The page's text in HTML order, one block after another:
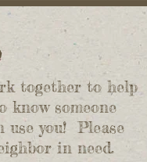
together to help
know someone
use you! Please
in need.